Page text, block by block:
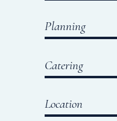
Planning
Catering
Location